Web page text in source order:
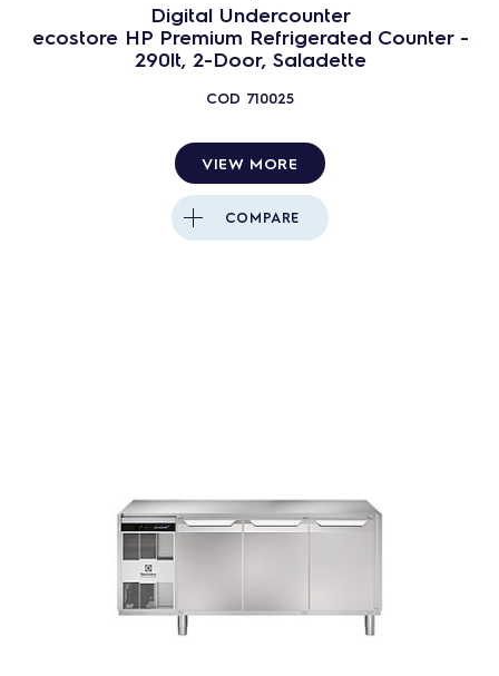
Digital Undercounter
ecostore HP Premium Refrigerated Counter -
290lt, 2-Door, Saladette
COD 710025
VIEW MORE
COMPARE